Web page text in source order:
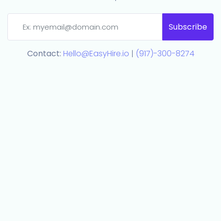
Subscribe
Contact: Hello@EasyHire.io | (917)-300-8274